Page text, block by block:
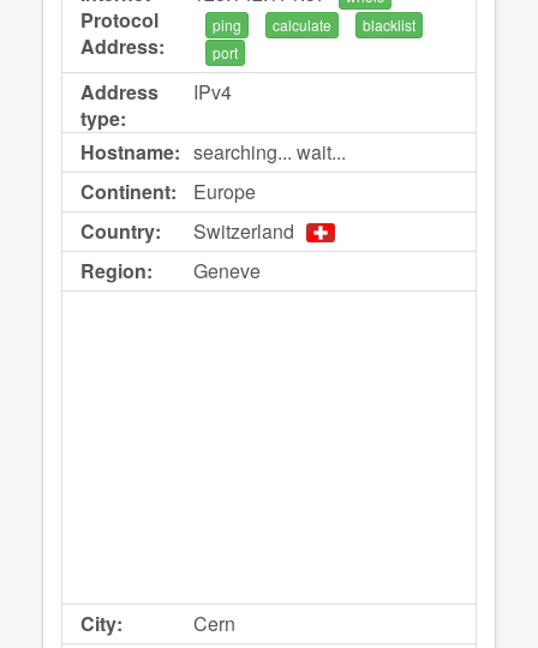
Protocol
Address:
ping
calculate
blacklist
port
Address
type:
IPv4
Hostname: searching... wait...
Continent:
Europe
Country:
Switzerland
Region:
Geneve
City:
Cern